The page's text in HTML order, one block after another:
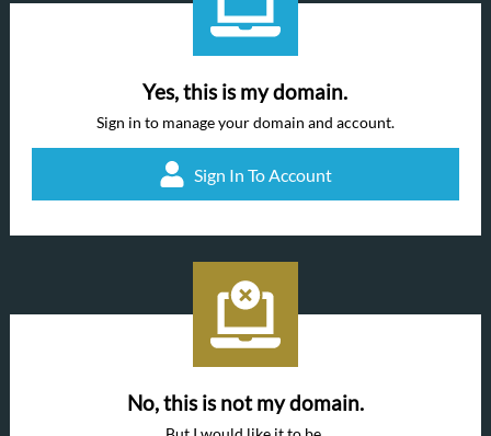
Yes, this is my domain.
Sign in to manage your domain and account.
Sign In To Account
No, this is not my domain.